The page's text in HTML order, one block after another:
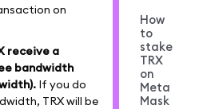
on
receive a
bandwidth
If you do
TRX will be
How
to
stake
TRX
on
Meta
Mask